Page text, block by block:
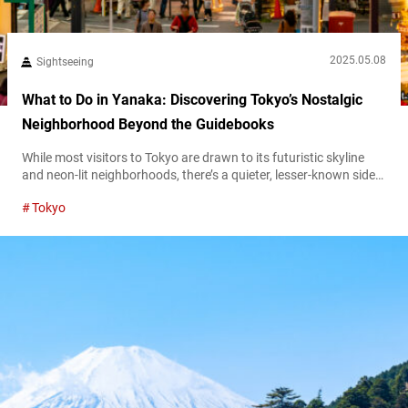
Sightseeing 2025.05.08
What to Do in Yanaka: Discovering Tokyo’s Nostalgic
Neighborhood Beyond the Guidebooks
While most visitors to Tokyo are drawn to its futuristic skyline
and neon-lit neighborhoods, there’s a quieter, lesser-known side
part of Tokyo, Yanaka offers a glimpse into the city’s past—a
Tokyo